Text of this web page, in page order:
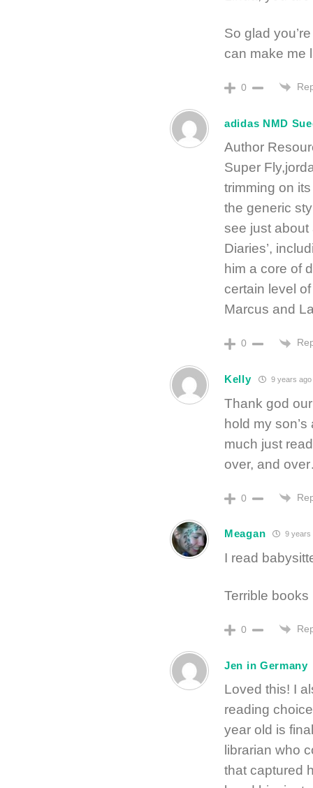
So glad
can make me
0
adidas NMD
Author
Super
trimming on
the generic
see just about
Diaries’,
him a core of
certain level
Marcus and
0
Kelly 9 years ago
Thank god
hold my son’s
much just
over, and
0
Meagan 9 years
I read
Terrible books
0
Jen in Germany
Loved this! I
reading
year old is
librarian who
that captured